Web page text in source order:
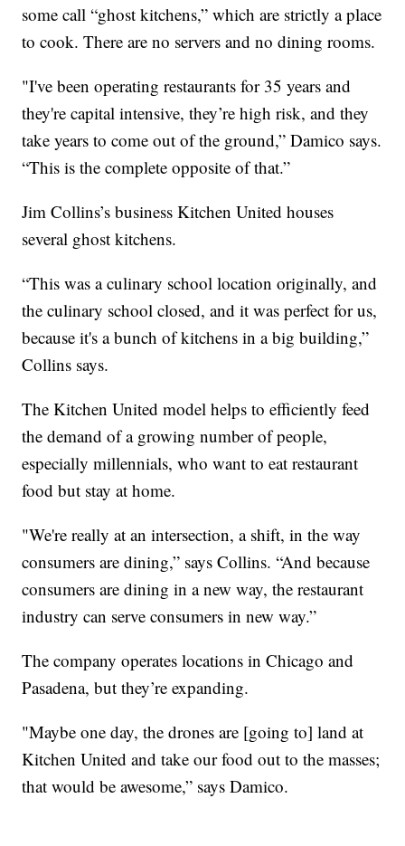
some call “ghost kitchens,” which are strictly a place
to cook. There are no servers and no dining rooms.
"I've been operating restaurants for 35 years and
they're capital intensive, they’re high risk, and they
take years to come out of the ground,” Damico says.
“This is the complete opposite of that.”
Jim Collins’s business Kitchen United houses
several ghost kitchens.
“This was a culinary school location originally, and
the culinary school closed, and it was perfect for us,
because it's a bunch of kitchens in a big building,”
Collins says.
The Kitchen United model helps to efficiently feed
the demand of a growing number of people,
especially millennials, who want to eat restaurant
food but stay at home.
"We're really at an intersection, a shift, in the way
consumers are dining,” says Collins. “And because
consumers are dining in a new way, the restaurant
industry can serve consumers in new way.”
The company operates locations in Chicago and
Pasadena, but they’re expanding.
"Maybe one day, the drones are [going to] land at
Kitchen United and take our food out to the masses;
that would be awesome,” says Damico.